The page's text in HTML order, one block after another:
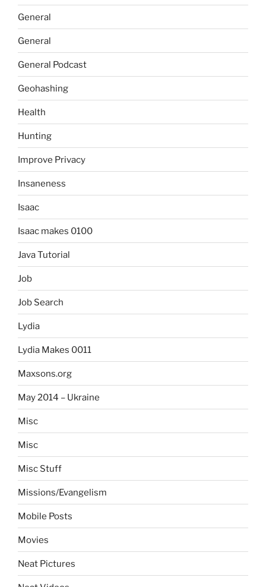
General
General
General Podcast
Geohashing
Health
Hunting
Improve Privacy
Insaneness
Isaac
Isaac makes 0100
Java Tutorial
Job
Job Search
Lydia
Lydia Makes 0011
Maxsons.org
May 2014 – Ukraine
Misc
Misc
Misc Stuff
Missions/Evangelism
Mobile Posts
Movies
Neat Pictures